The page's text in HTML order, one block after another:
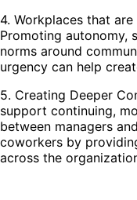
4. Workplaces that
Promoting autonomy,
norms around
urgency can help
5. Creating Deeper
support continuing,
between managers
coworkers by
across the